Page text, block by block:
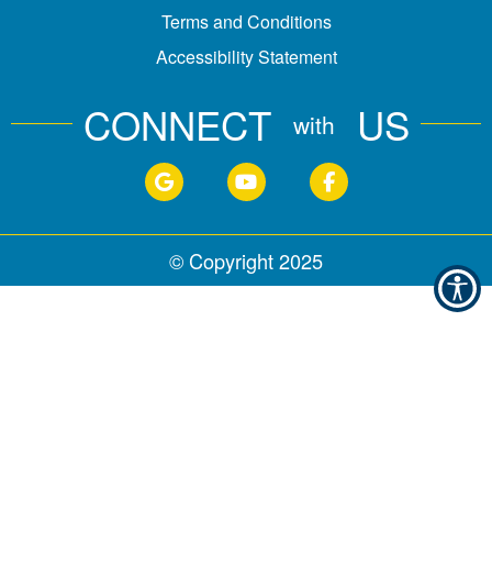
Terms and Conditions
Accessibility Statement
CONNECT with US
© Copyright2025